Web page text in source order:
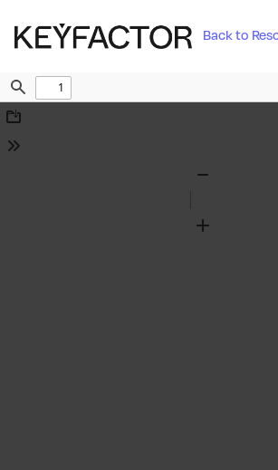
Back to
Find
Download
Tools
Zoom